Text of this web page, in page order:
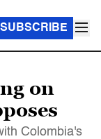
SUBSCRIBE
on
Colombia's